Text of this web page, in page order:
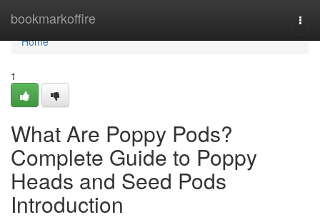
bookmarkoffire
Home
Home
1
What Are Poppy Pods?
Complete Guide to Poppy
Heads and Seed Pods
Introduction